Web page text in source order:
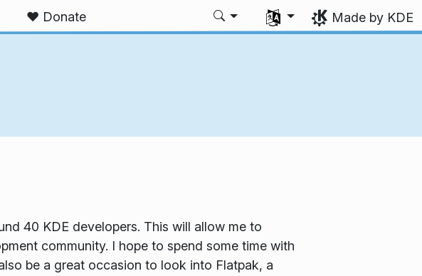
❤️ Donate
Select your language
Made by KDE
40 KDE developers. This will allow me to
community. I hope to spend some time with
be a great occasion to look into Flatpak, a